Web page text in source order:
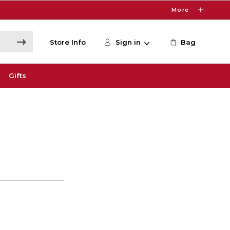
More
Store Info Sign in Bag
Gifts